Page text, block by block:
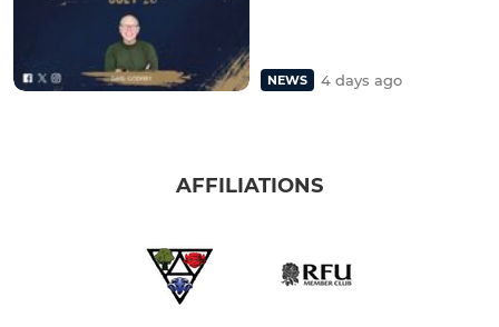
NEWS 4 days ago
AFFILIATIONS